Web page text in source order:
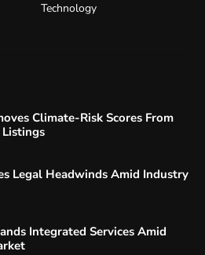
Technology
Climate-Risk Scores From
Listings
Legal Headwinds Amid Industry
Integrated Services Amid